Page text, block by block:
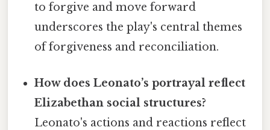
to forgive and move forward
underscores the play's central themes
of forgiveness and reconciliation.
How does Leonato’s portrayal reflect
Elizabethan social structures?
Leonato's actions and reactions reflect